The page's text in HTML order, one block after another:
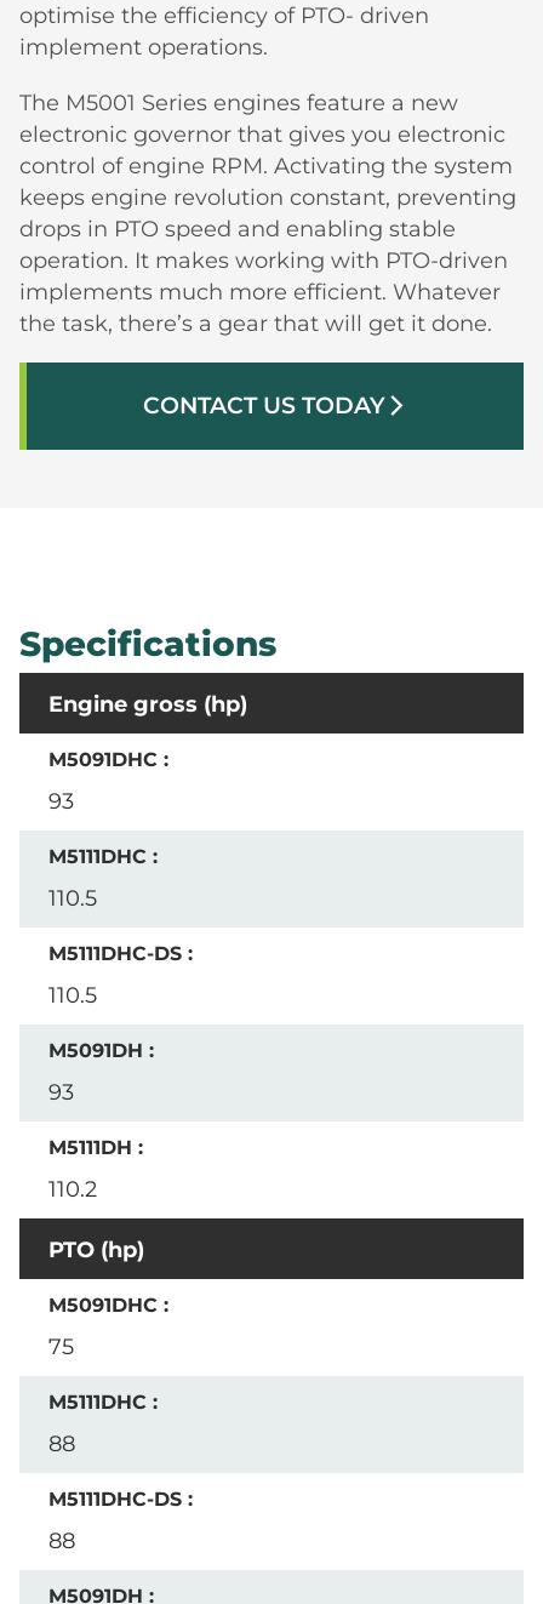
optimise the efficiency of PTO- driven
implement operations.
The M5001 Series engines feature a new
electronic governor that gives you electronic
control of engine RPM. Activating the system
keeps engine revolution constant, preventing
drops in PTO speed and enabling stable
operation. It makes working with PTO-driven
implements much more efficient. Whatever
the task, there’s a gear that will get it done.
CONTACT US TODAYarrow_forward_ios
Specifications
Engine gross (hp)
93
110.5
110.5
93
110.2
PTO (hp)
75
88
88